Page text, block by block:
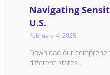
Navigating
U.S.
February 4, 2025
Download our
different states...